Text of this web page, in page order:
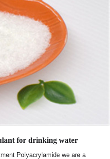
for drinking water
Polyacrylamide we are a